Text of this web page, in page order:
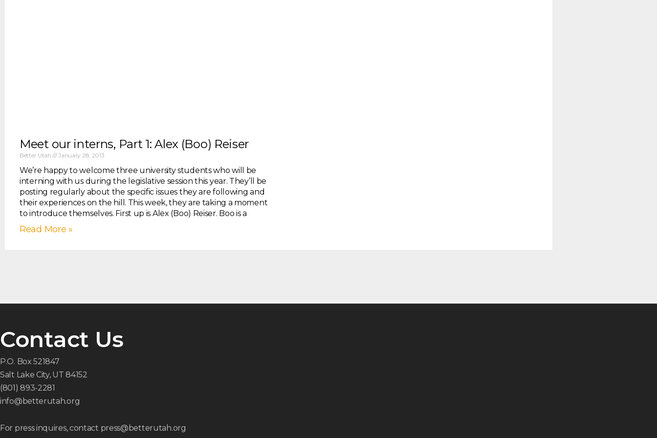
Meet our interns, Part 1: Alex (Boo) Reiser
Better Utah January 28, 2013
We’re happy to welcome three university students who will be
interning with us during the legislative session this year. They’ll be
posting regularly about the specific issues they are following and
their experiences on the hill. This week, they are taking a moment
to introduce themselves. First up is Alex (Boo) Reiser. Boo is a
Read More »
Contact Us
P.O. Box 521847
Salt Lake City, UT 84152
(801) 893-2281
info@betterutah.org
For press inquires, contact press@betterutah.org